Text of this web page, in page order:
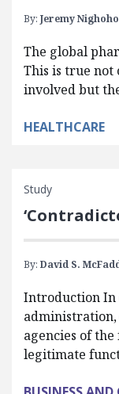
By: Jeremy
The global
This is true
involved but
HEALTHCARE
Study
By: David S.
Introduction In
agencies of
legitimate